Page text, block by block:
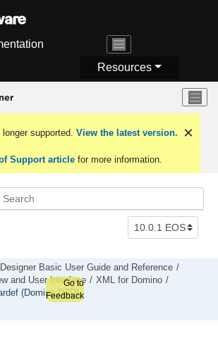
Resources
supported. View the latest version.
Support article for more information.
Designer Basic User Guide and Reference
and User Interface
XML for Domino
(Domino DTD)
Go to
Feedback